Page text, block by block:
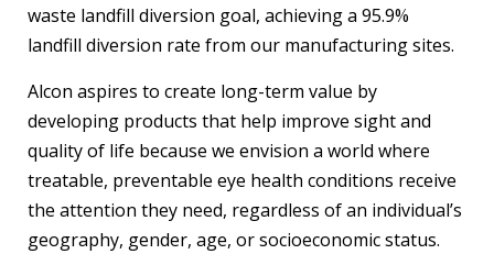
waste landfill diversion goal, achieving a 95.9%
landfill diversion rate from our manufacturing sites.
Alcon aspires to create long-term value by
developing products that help improve sight and
quality of life because we envision a world where
treatable, preventable eye health conditions receive
the attention they need, regardless of an individual’s
geography, gender, age, or socioeconomic status.